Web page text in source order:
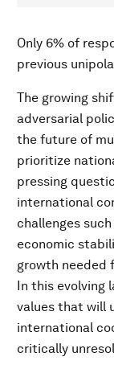
Only 6% of
previous
The growing
adversarial
the future of
prioritize
pressing
international
challenges
economic
growth needed
In this evolving
values that will
international
critically